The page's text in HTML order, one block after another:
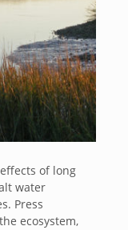
of long
water
Press
ecosystem,